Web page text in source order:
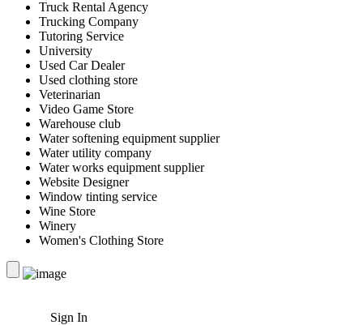
Truck Rental Agency
Trucking Company
Tutoring Service
University
Used Car Dealer
Used clothing store
Veterinarian
Video Game Store
Warehouse club
Water softening equipment supplier
Water utility company
Water works equipment supplier
Website Designer
Window tinting service
Wine Store
Winery
Women's Clothing Store
Sign In